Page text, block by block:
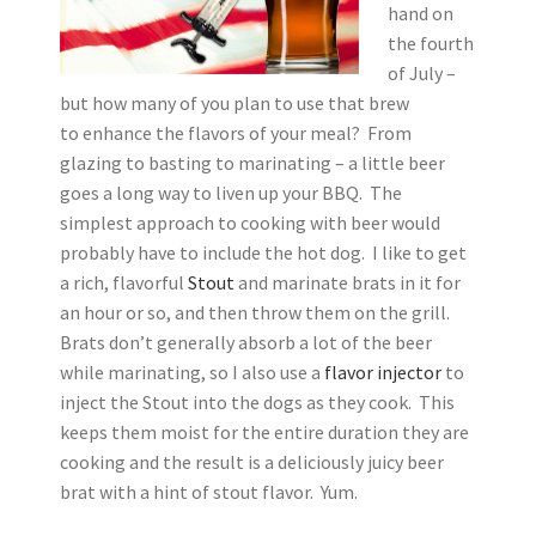
hand on
the fourth
of July –
but how many of you plan to use that brew
to enhance the flavors of your meal? From
glazing to basting to marinating – a little beer
goes a long way to liven up your BBQ. The
simplest approach to cooking with beer would
probably have to include the hot dog. I like to get
a rich, flavorful Stoutand marinate brats in it for
an hour or so, and then throw them on the grill.
Brats don’t generally absorb a lot of the beer
while marinating, so I also use a flavor injector to
inject the Stout into the dogs as they cook. This
keeps them moist for the entire duration they are
cooking and the result is a deliciously juicy beer
brat with a hint of stout flavor. Yum.